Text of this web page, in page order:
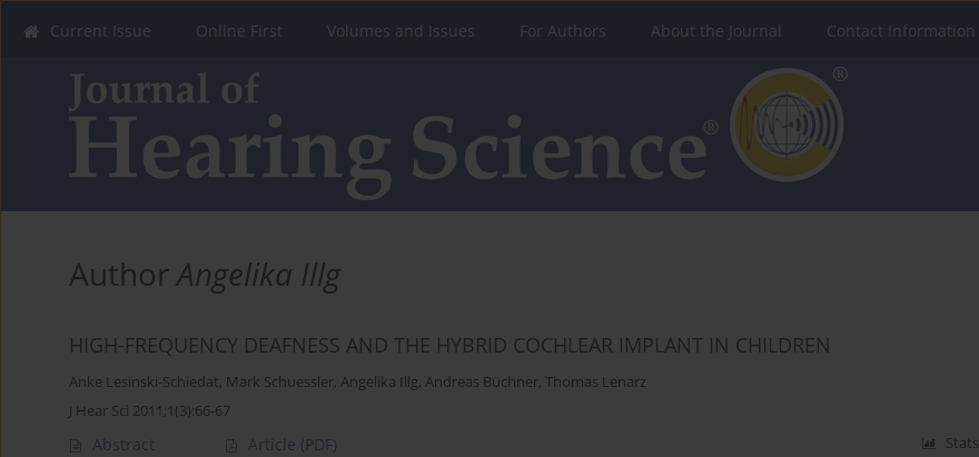
Current Issue Online First Volumes and Issues For Authors About the Journal Contact Information
AuthorAngelika Illg
HIGH-FREQUENCY DEAFNESS AND THE HYBRID COCHLEAR IMPLANT IN CHILDREN
Anke Lesinski-Schiedat, Mark Schuessler, Angelika Illg, Andreas Büchner, Thomas Lenarz
J Hear Sci 2011;1(3):66-67
Abstract Article (PDF) Stats